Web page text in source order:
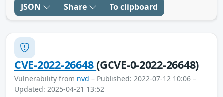
JSON Share To clipboard
CVE-2022-26648(GCVE-0-2022-26648)
Vulnerability from nvd – Published: 2022-07-12 10:06 –
Updated: 2025-04-21 13:52